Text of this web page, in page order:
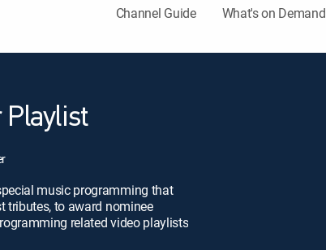
Channel Guide What's on Demand
Playlist
music programming that
tributes, to award nominee
related video playlists